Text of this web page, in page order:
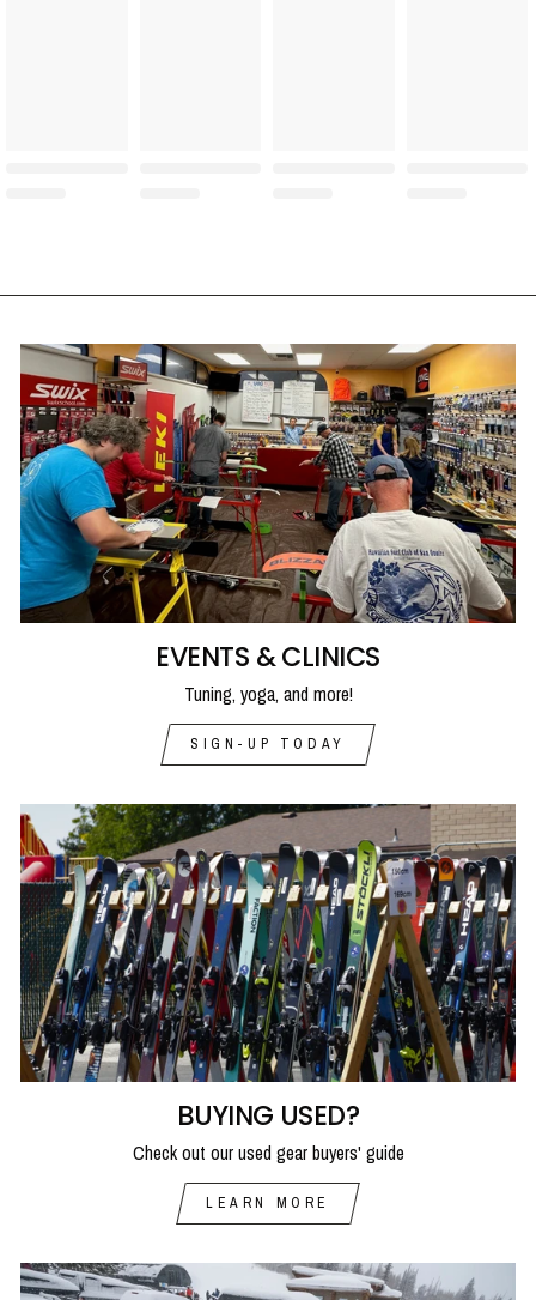
EVENTS & CLINICS
Tuning, yoga, and more!
SIGN-UP TODAY
BUYING USED?
Check out our used gear buyers' guide
LEARN MORE